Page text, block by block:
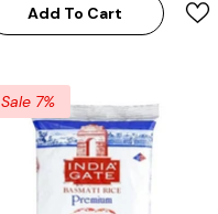
Add To Cart
Sale 7%